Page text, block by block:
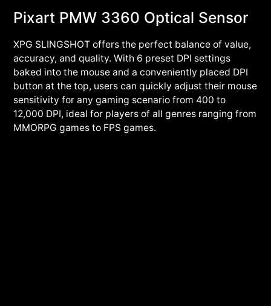
Pixart PMW 3360 Optical Sensor
XPG SLINGSHOT offers the perfect balance of value,
accuracy, and quality. With 6 preset DPI settings
baked into the mouse and a conveniently placed DPI
button at the top, users can quickly adjust their mouse
sensitivity for any gaming scenario from 400 to
12,000 DPI, ideal for players of all genres ranging from
MMORPG games to FPS games.